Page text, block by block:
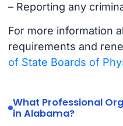
– Reporting any
For more information
requirements and
of State Boards of
What Professional
in Alabama?